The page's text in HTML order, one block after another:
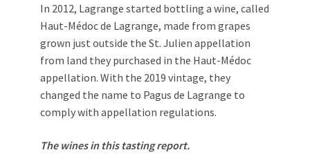
In 2012, Lagrange started bottling a wine, called
Haut-Médoc de Lagrange, made from grapes
grown just outside the St. Julien appellation
from land they purchased in the Haut-Médoc
appellation. With the 2019 vintage, they
changed the name to Pagus de Lagrange to
comply with appellation regulations.
The wines in this tasting report.